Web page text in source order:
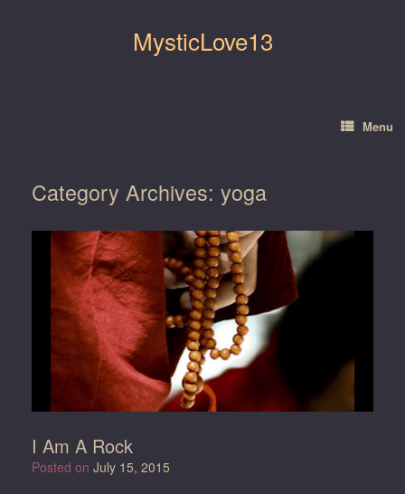
MysticLove13
Menu
Category Archives: yoga
I Am A Rock
Posted on July 15, 2015